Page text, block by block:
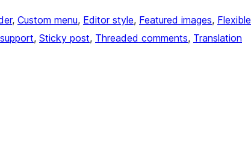
, Custom menu, Editor style, Featured images, Flexible
, Sticky post, Threaded comments, Translation